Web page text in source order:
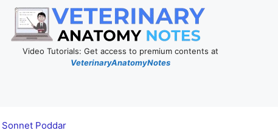
Video Tutorials: Get access to premium contents at
VeterinaryAnatomyNotes
Sonnet Poddar